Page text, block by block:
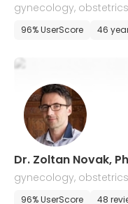
gynecology,
96% UserScore 46
Dr. Zoltan Novak,
gynecology,
96% UserScore 48